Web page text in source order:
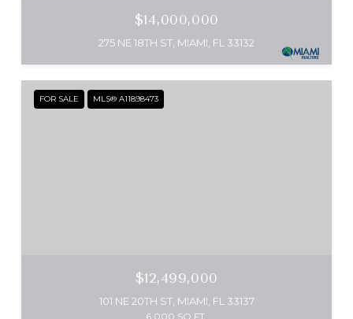
$14,000,000
275 NE 18TH ST, MIAMI, FL 33132
FOR SALE MLS® A11898473
$12,499,000
101 NE 20TH ST, MIAMI, FL 33137
6,000 SQ.FT.